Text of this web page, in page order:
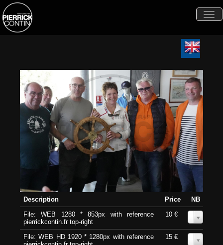
Description Price
NB
File: WEB 1280 * 853px with reference
pierrickcontin.fr top-right
10 €
File: WEB HD 1920 * 1280px with reference
15 €